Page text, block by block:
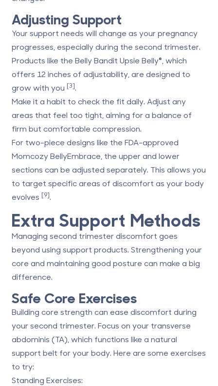
Adjusting Support
Your support needs will change as your pregnancy
progresses, especially during the second trimester.
Products like the Belly Bandit Upsie Belly® , which
offers 12 inches of adjustability, are designed to
grow with you [3].
Make it a habit to check the fit daily. Adjust any
areas that feel too tight, aiming for a balance of
firm but comfortable compression.
For two-piece designs like the FDA-approved
Momcozy BellyEmbrace , the upper and lower
sections can be adjusted separately. This allows you
to target specific areas of discomfort as your body
evolves [9].
Extra Support Methods
Managing second trimester discomfort goes
beyond using support products. Strengthening your
core and maintaining good posture can make a big
difference.
Safe Core Exercises
Building core strength can ease discomfort during
your second trimester. Focus on your transverse
abdominis (TA), which functions like a natural
support belt for your body. Here are some exercises
to try:
Standing Exercises: